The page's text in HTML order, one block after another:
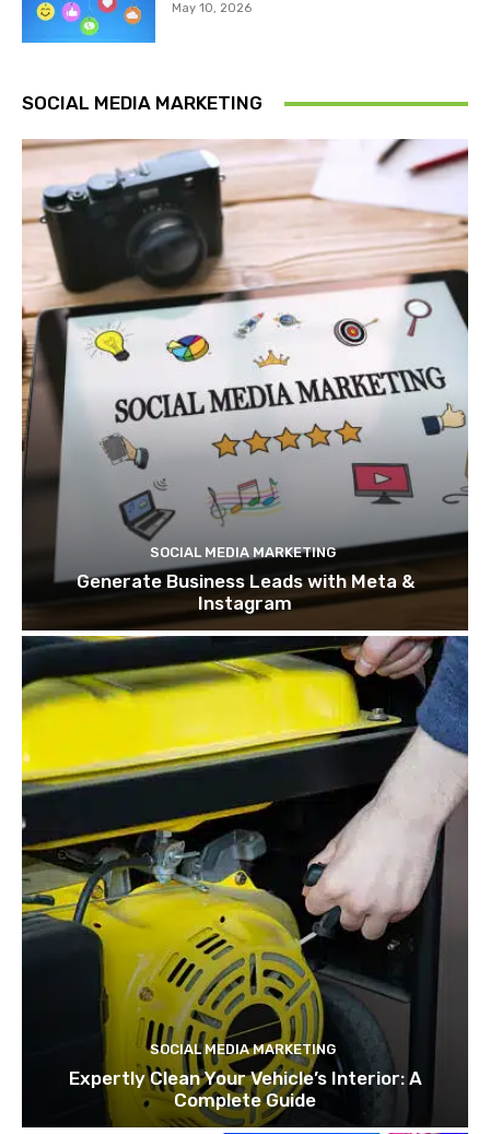
May 10, 2026
SOCIAL MEDIA MARKETING
SOCIAL MEDIA MARKETING
Generate Business Leads with Meta &
Instagram
SOCIAL MEDIA MARKETING
Expertly Clean Your Vehicle’s Interior: A
Complete Guide